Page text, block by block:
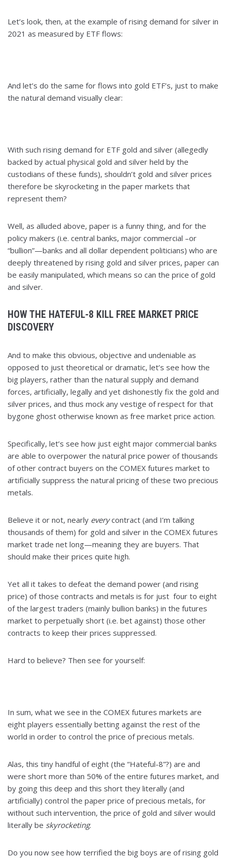
Let’s look, then, at the example of rising demand for silver in
2021 as measured by ETF flows:
And let’s do the same for flows into gold ETF’s, just to make
the natural demand visually clear:
With such rising demand for ETF gold and silver (allegedly
backed by actual physical gold and silver held by the
custodians of these funds), shouldn’t gold and silver prices
therefore be skyrocketing in the paper markets that
represent them?
Well, as alluded above, paper is a funny thing, and for the
policy makers (i.e. central banks, major commercial –or
“bullion”—banks and all dollar dependent politicians) who are
deeply threatened by rising gold and silver prices, paper can
be easily manipulated, which means so can the price of gold
and silver.
HOW THE HATEFUL-8 KILL FREE MARKET PRICE
DISCOVERY
And to make this obvious, objective and undeniable as
opposed to just theoretical or dramatic, let’s see how the
big players, rather than the natural supply and demand
forces, artificially, legally and yet dishonestly fix the gold and
silver prices, and thus mock any vestige of respect for that
bygone ghost otherwise known as free market price action.
Specifically, let’s see how just eight major commercial banks
are able to overpower the natural price power of thousands
of other contract buyers on the COMEX futures market to
artificially suppress the natural pricing of these two precious
metals.
Believe it or not, nearly everycontract (and I’m talking
thousands of them) for gold and silver in the COMEX futures
market trade net long—meaning they are buyers. That
should make their prices quite high.
Yet all it takes to defeat the demand power (and rising
price) of those contracts and metals is for just four to eight
of the largest traders (mainly bullion banks) in the futures
market to perpetually short (i.e. bet against) those other
contracts to keep their prices suppressed.
Hard to believe? Then see for yourself:
In sum, what we see in the COMEX futures markets are
eight players essentially betting against the rest of the
world in order to control the price of precious metals.
Alas, this tiny handful of eight (the “Hateful-8”?) are and
were short more than 50% of the entire futures market, and
by going this deep and this short they literally (and
artificially) control the paper price of precious metals, for
without such intervention, the price of gold and silver would
literally be skyrocketing.
Do you now see how terrified the big boys are of rising gold